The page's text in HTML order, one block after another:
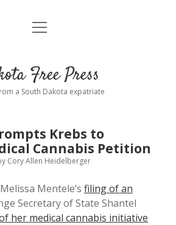
Home
Donate
Policies open
dropdown
menu
Moderation and Anonymity
Contact
open
Free Press
a South Dakota expatriate
Krebs to
Cannabis Petition
Cory Allen Heidelberger
Mentele’s filing of an
Secretary of State Shantel
her medical cannabis initiative